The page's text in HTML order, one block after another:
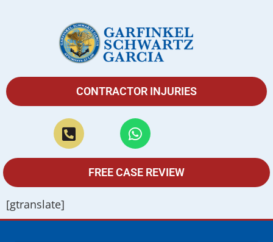
CONTRACTOR INJURIES
FREE CASE REVIEW
[gtranslate]